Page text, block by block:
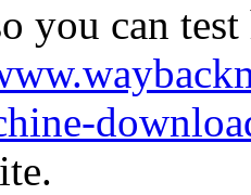
you can